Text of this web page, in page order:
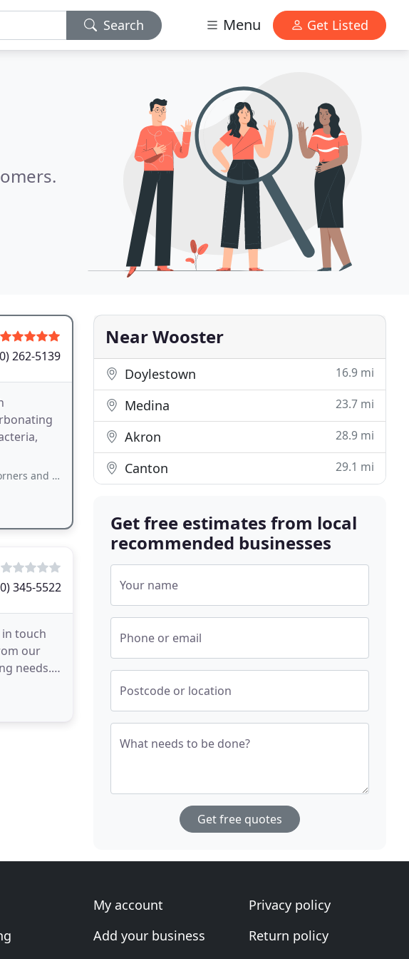
Search Menu Get Listed
262-5139
Removed
345-5522
touch
our
needs.
Near Wooster
Doylestown 16.9 mi
Medina 23.7 mi
Akron 28.9 mi
Canton 29.1 mi
Get free estimates from local
recommended businesses
Your name
Phone or email
Postcode or location
What needs to be done?
Get free quotes
My account
Add your business
Privacy policy
Return policy